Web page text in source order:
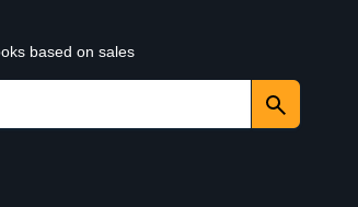
based on sales